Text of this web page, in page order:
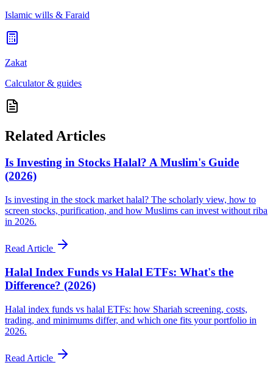
Islamic wills & Faraid
Zakat
Calculator & guides
Related Articles
Is Investing in Stocks Halal? A Muslim's Guide
(2026)
Is investing in the stock market halal? The scholarly view, how to
screen stocks, purification, and how Muslims can invest without riba
in 2026.
Read Article
Halal Index Funds vs Halal ETFs: What's the
Difference? (2026)
Halal index funds vs halal ETFs: how Shariah screening, costs,
trading, and minimums differ, and which one fits your portfolio in
2026.
Read Article